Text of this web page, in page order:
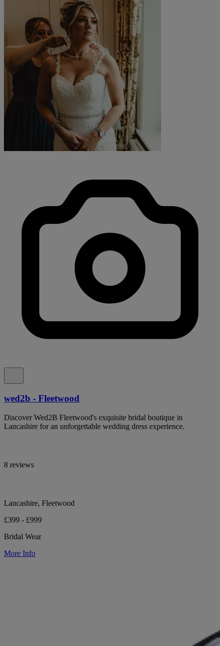
wed2b - Fleetwood
Discover Wed2B Fleetwood's exquisite bridal boutique in
Lancashire for an unforgettable wedding dress experience.
8 reviews
Lancashire, Fleetwood
£399 - £999
Bridal Wear
More Info